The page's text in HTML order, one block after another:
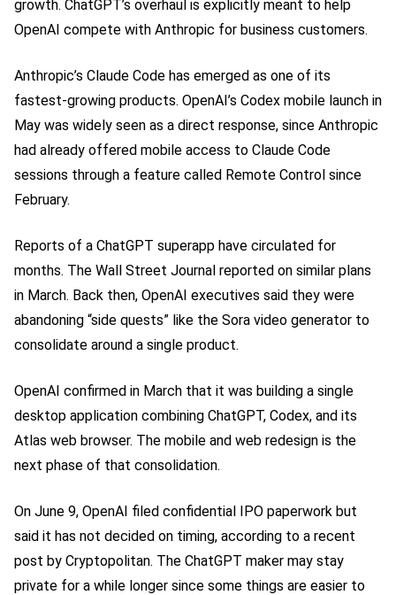
growth. ChatGPT’s overhaul is explicitly meant to help
OpenAI compete with Anthropic for business customers.
Anthropic’s Claude Code has emerged as one of its
fastest-growing products. OpenAI’s Codex mobile launch in
May was widely seen as a direct response, since Anthropic
had already offered mobile access to Claude Code
sessions through a feature called Remote Control since
February.
Reports of a ChatGPT superapp have circulated for
months. The Wall Street Journal reported on similar plans
in March. Back then, OpenAI executives said they were
abandoning “side quests” like the Sora video generator to
consolidate around a single product.
OpenAI confirmed in March that it was building a single
desktop application combining ChatGPT, Codex, and its
Atlas web browser. The mobile and web redesign is the
next phase of that consolidation.
On June 9, OpenAI filed confidential IPO paperwork but
said it has not decided on timing, according to a recent
post by Cryptopolitan. The ChatGPT maker may stay
private for a while longer since some things are easier to